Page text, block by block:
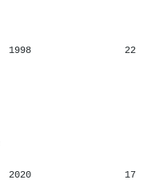
1998 22
2020 17